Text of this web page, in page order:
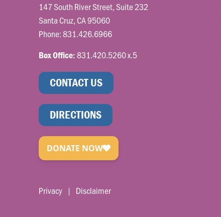
147 South River Street, Suite 232
Santa Cruz, CA 95060
Phone:831.426.6966
Box Office:831.420.5260 x.5
CONTACT US
DIRECTIONS
Privacy | Disclaimer